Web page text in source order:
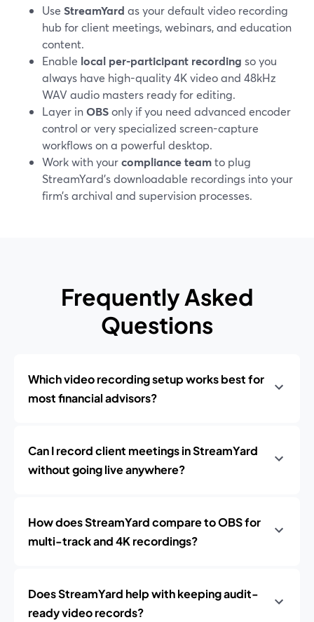
Use StreamYard as your default video recording
hub for client meetings, webinars, and education
content.
Enable local per-participant recording so you
always have high-quality 4K video and 48kHz
WAV audio masters ready for editing.
Layer inOBSonly if you need advanced encoder
control or very specialized screen-capture
workflows on a powerful desktop.
Work with yourcompliance teamto plug
StreamYard’s downloadable recordings into your
firm’s archival and supervision processes.
Frequently Asked
Questions
Which video recording setup works best for
most financial advisors?
Can I record client meetings in StreamYard
without going live anywhere?
How does StreamYard compare to OBS for
multi-track and 4K recordings?
Does StreamYard help with keeping audit-
ready video records?